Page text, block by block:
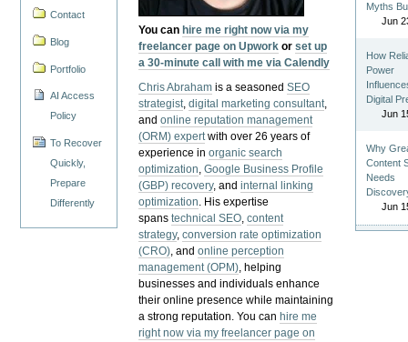
Contact
Blog
Portfolio
AI Access
Policy
To Recover
Quickly,
Prepare
Differently
You can hire me right now via my
freelancer page on Upwork orset up
a 30-minute call with me via Calendly
Chris Abraham is a seasonedSEO
strategist,digital marketing consultant,
andonline reputation management
(ORM) expertwith over 26 years of
experience inorganic search
optimization,Google Business Profile
(GBP) recovery, andinternal linking
optimization. His expertise
spanstechnical SEO,content
strategy,conversion rate optimization
(CRO), andonline perception
management (OPM), helping
businesses and individuals enhance
their online presence while maintaining
a strong reputation.You can hire me
right now via my freelancer page on
Myths
Jun
How
Power
Digital
Jun
Why
Content
Needs
Jun